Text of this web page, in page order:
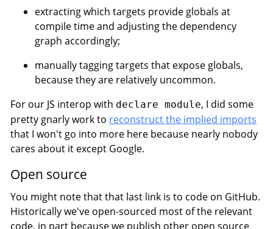
extracting which targets provide globals at
compile time and adjusting the dependency
graph accordingly;
manually tagging targets that expose globals,
because they are relatively uncommon.
For our JS interop with declare module, I did some
pretty gnarly work to reconstruct the implied imports
that I won't go into more here because nearly nobody
cares about it except Google.
Open source
You might note that that last link is to code on GitHub.
Historically we've open-sourced most of the relevant
code, in part because we publish other open source